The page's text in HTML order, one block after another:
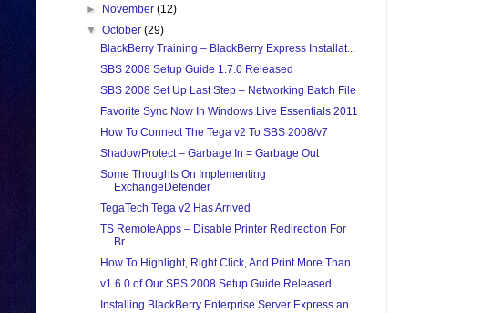
►
November(12)
▼October(29)
BlackBerry Training – BlackBerry Express Installat...
SBS 2008 Setup Guide 1.7.0 Released
SBS 2008 Set Up Last Step – Networking Batch File
Favorite Sync Now In Windows Live Essentials 2011
How To Connect The Tega v2 To SBS 2008/v7
ShadowProtect – Garbage In = Garbage Out
Some Thoughts On Implementing
ExchangeDefender
TegaTech Tega v2 Has Arrived
TS RemoteApps – Disable Printer Redirection For
Br...
How To Highlight, Right Click, And Print More Than...
v1.6.0 of Our SBS 2008 Setup Guide Released
Installing BlackBerry Enterprise Server Express an...